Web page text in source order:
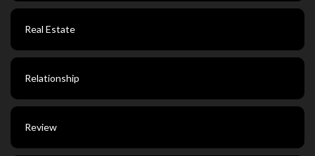
Real Estate
Relationship
Review